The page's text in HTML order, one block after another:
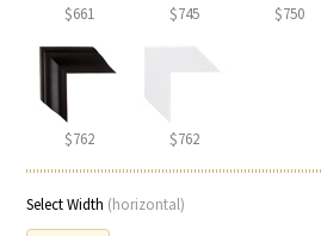
$661 $745 $750
$762 $762
Select Width (horizontal)